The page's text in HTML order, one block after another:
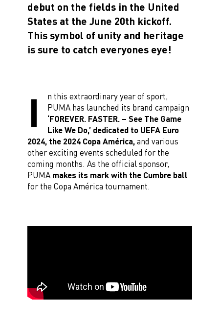
debut on the fields in the United
States at the June 20th kickoff.
This symbol of unity and heritage
is sure to catch everyones eye!
I
n this extraordinary year of sport,
PUMA has launched its brand campaign
‘FOREVER. FASTER. – See The Game
Like We Do,’ dedicated to UEFA Euro
2024, the 2024 Copa América,and various
other exciting events scheduled for the
coming months. As the official sponsor,
PUMA makes its mark with the Cumbre ball
for the Copa América tournament.